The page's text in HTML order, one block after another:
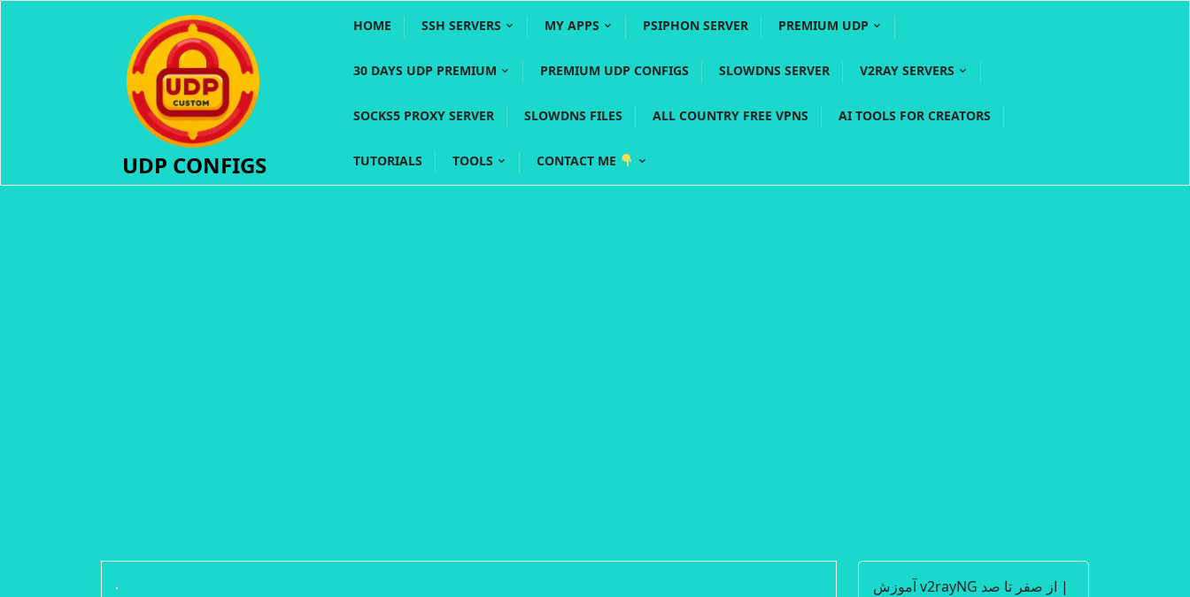
UDP CONFIGS
HOME SSH SERVERS MY APPS PSIPHON SERVER PREMIUM UDP
30 DAYS UDP PREMIUM PREMIUM UDP CONFIGS SLOWDNS SERVER V2RAY SERVERS
SOCKS5 PROXY SERVER SLOWDNS FILES ALL COUNTRY FREE VPNS AI TOOLS FOR CREATORS
TUTORIALS TOOLS CONTACT ME
آموزش v2rayNG از صفر تا صد |